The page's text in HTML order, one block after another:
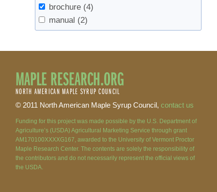
brochure (4)
manual (2)
MAPLE RESEARCH.ORG
NORTH AMERICAN MAPLE SYRUP COUNCIL
© 2011 North American Maple Syrup Council, contact us
Funding for this project was made possible by the U.S. Department of
Agriculture’s (USDA) Agricultural Marketing Service through grant
AM170100XXXXG167, awarded to the University of Vermont Proctor
Maple Research Center. The contents are solely the responsibility of
the contributors and do not necessarily represent the official views of
the USDA.